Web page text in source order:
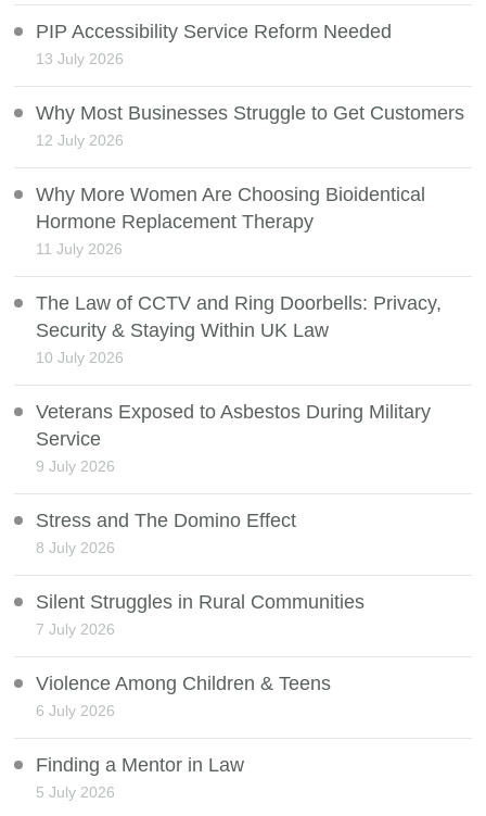
PIP Accessibility Service Reform Needed
13 July 2026
Why Most Businesses Struggle to Get Customers
12 July 2026
Why More Women Are Choosing Bioidentical
Hormone Replacement Therapy
11 July 2026
The Law of CCTV and Ring Doorbells: Privacy,
Security & Staying Within UK Law
10 July 2026
Veterans Exposed to Asbestos During Military
Service
9 July 2026
Stress and The Domino Effect
8 July 2026
Silent Struggles in Rural Communities
7 July 2026
Violence Among Children & Teens
6 July 2026
Finding a Mentor in Law
5 July 2026